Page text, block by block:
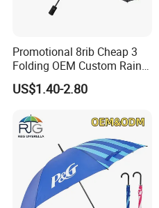
Promotional 8rib Cheap 3
Folding OEM Custom Rain
Sun Gift Advertising
Outdoor Sunshade
Logo Printing
US$1.40-2.80